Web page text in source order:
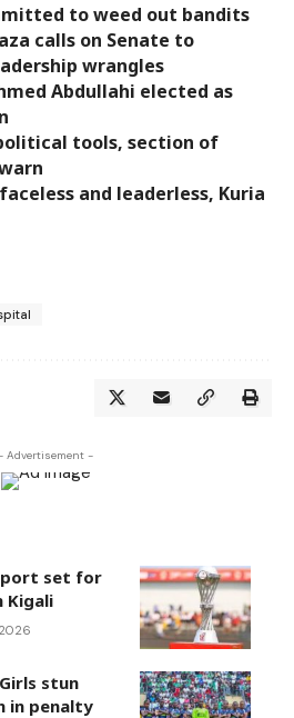
to weed out bandits
calls on Senate to
wrangles
Abdullahi elected as
tools, section of
and leaderless, Kuria
Advertisement -
set for
Kigali
Girls stun
in penalty